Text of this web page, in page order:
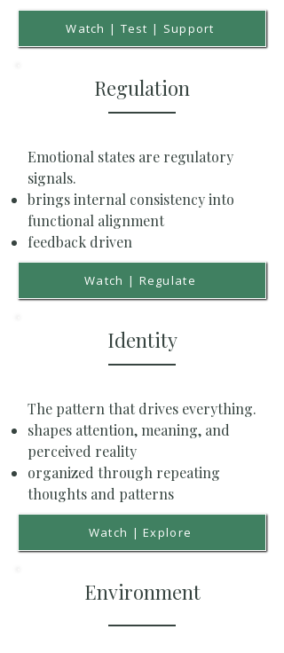
Watch | Test | Support
Regulation
Emotional states are regulatory
signals.
brings internal consistency into
functional alignment
feedback driven
Watch | Regulate
Identity
The pattern that drives everything.
shapes attention, meaning, and
perceived reality
organized through repeating
thoughts and patterns
Watch | Explore
Environment